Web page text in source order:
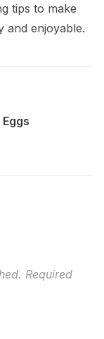
tips to make
and enjoyable.
Required